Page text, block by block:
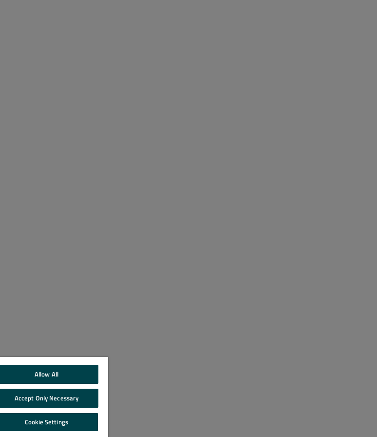
Allow All
Accept Only Necessary
Cookie Settings